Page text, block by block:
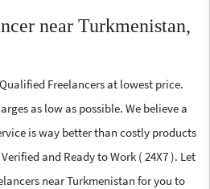
near Turkmenistan,
Freelancers at lowest price.
as low as possible. We believe a
is way better than costly products
and Ready to Work ( 24X7 ). Let
near Turkmenistan for you to